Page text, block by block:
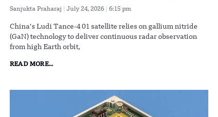
Sanjukta Praharaj July 24, 2026 6:15 pm
China’s Ludi Tance-4 01 satellite relies on gallium nitride
(GaN) technology to deliver continuous radar observation
from high Earth orbit,
READ MORE...